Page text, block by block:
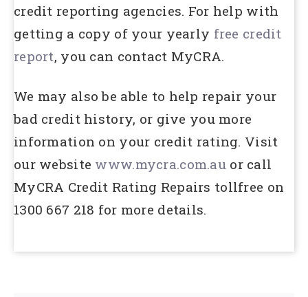
credit reporting agencies. For help with
getting a copy of your yearly free credit
report, you can contact MyCRA.
We may also be able to help repair your
bad credit history, or give you more
information on your credit rating. Visit
our website www.mycra.com.au or call
MyCRA Credit Rating Repairs tollfree on
1300 667 218 for more details.